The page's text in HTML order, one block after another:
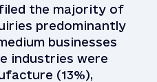
the majority of
predominantly
businesses
industries were
(13%),